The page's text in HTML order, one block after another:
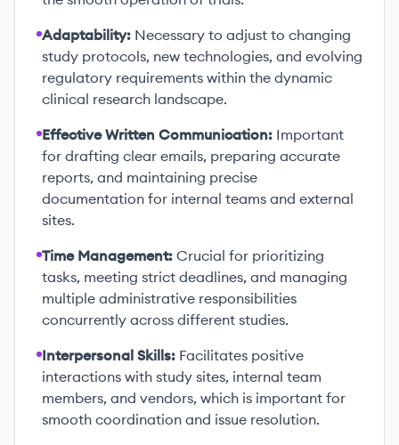
Adaptability: Necessary to adjust to changing
study protocols, new technologies, and evolving
regulatory requirements within the dynamic
clinical research landscape.
Effective Written Communication: Important
for drafting clear emails, preparing accurate
reports, and maintaining precise
documentation for internal teams and external
sites.
Time Management: Crucial for prioritizing
tasks, meeting strict deadlines, and managing
multiple administrative responsibilities
concurrently across different studies.
Interpersonal Skills: Facilitates positive
interactions with study sites, internal team
members, and vendors, which is important for
smooth coordination and issue resolution.